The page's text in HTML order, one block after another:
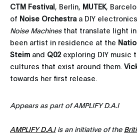
CTM Festival, Berlin, MUTEK,
of Noise Orchestraa DIY
Noise Machinesthat translate light
been artist in residence at the
Steim and Q02 exploring DIY music
cultures that exist around them.
towards her first release.
Appears as part of AMPLIFY D.A.I
AMPLIFY D.A.Iis an initiative of the